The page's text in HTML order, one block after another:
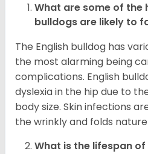
What are some of the
bulldogs are likely to
The English bulldog has
the most alarming being
complications. English
dyslexia in the hip due to
body size. Skin infections
the wrinkly and folds
What is the lifespan of